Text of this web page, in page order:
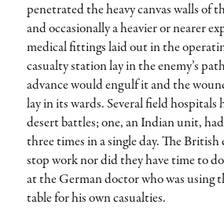
penetrated the heavy canvas walls of
and occasionally a heavier or nearer
medical fittings laid out in the
casualty station lay in the enemy’s
advance would engulf it and the
lay in its wards. Several field hospitals
desert battles; one, an Indian unit,
three times in a single day. The
stop work nor did they have time to
at the German doctor who was using
table for his own casualties.